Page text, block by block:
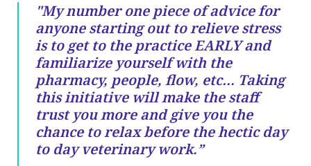
"My number one piece of advice for
anyone starting out to relieve stress
is to get to the practice EARLY and
familiarize yourself with the
pharmacy, people, flow, etc… Taking
this initiative will make the staff
trust you more and give you the
chance to relax before the hectic day
to day veterinary work.”